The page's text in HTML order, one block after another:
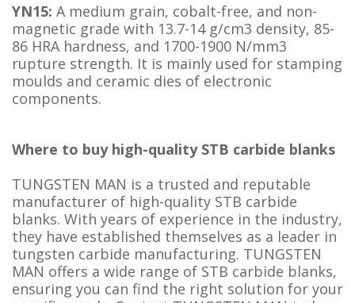
YN15: A medium grain, cobalt-free, and non-
magnetic grade with 13.7-14 g/cm3 density, 85-
86 HRA hardness, and 1700-1900 N/mm3
rupture strength. It is mainly used for stamping
moulds and ceramic dies of electronic
components.
Where to buy high-quality STB carbide blanks
TUNGSTEN MAN is a trusted and reputable
manufacturer of high-quality STB carbide
blanks. With years of experience in the industry,
they have established themselves as a leader in
tungsten carbide manufacturing. TUNGSTEN
MAN offers a wide range of STB carbide blanks,
ensuring you can find the right solution for your